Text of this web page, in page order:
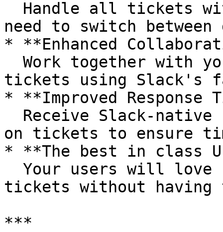
need to switch
* **Enhanced
tickets using Slack's
* **Improved Response
on tickets to ensure
* **The best in class
tickets without
***